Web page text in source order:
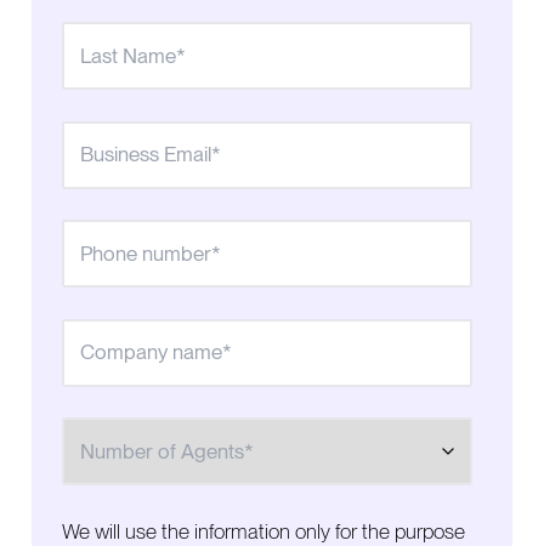
connect
Built-in compliance tools help the team stay
A proactive partnership supports long-term growth
Ready to increase contact rates and reach more
We will use the information only for the purpose